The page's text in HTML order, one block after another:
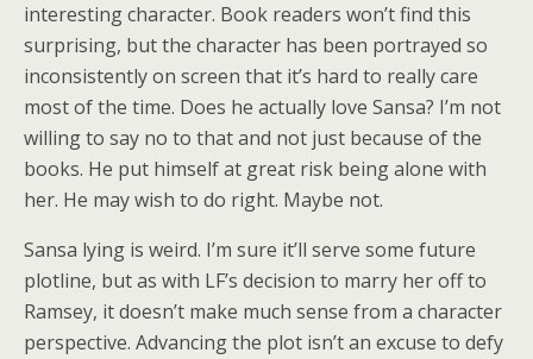
interesting character. Book readers won’t find this
surprising, but the character has been portrayed so
inconsistently on screen that it’s hard to really care
most of the time. Does he actually love Sansa? I’m not
willing to say no to that and not just because of the
books. He put himself at great risk being alone with
her. He may wish to do right. Maybe not.
Sansa lying is weird. I’m sure it’ll serve some future
plotline, but as with LF’s decision to marry her off to
Ramsey, it doesn’t make much sense from a character
perspective. Advancing the plot isn’t an excuse to defy